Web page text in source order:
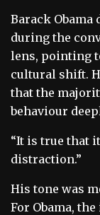
Barack
during the
lens, pointing
cultural shift.
that the
behaviour
“It is true that
distraction.”
His tone was
For Obama,